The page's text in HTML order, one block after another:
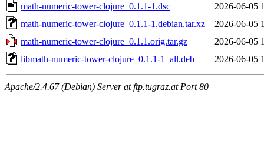
math-numeric-tower-clojure_0.1.1-1.dsc
2026-06-05
math-numeric-tower-clojure_0.1.1-1.debian.tar.xz
2026-06-05
math-numeric-tower-clojure_0.1.1.orig.tar.gz
2026-06-05
libmath-numeric-tower-clojure_0.1.1-1_all.deb
2026-06-05
Apache/2.4.67 (Debian) Server at ftp.tugraz.at Port 80